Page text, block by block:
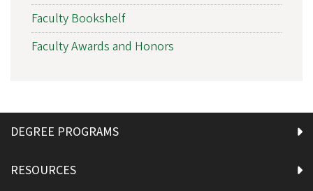
Faculty Bookshelf
Faculty Awards and Honors
DEGREE PROGRAMS
RESOURCES